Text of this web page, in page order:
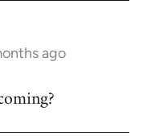
ago